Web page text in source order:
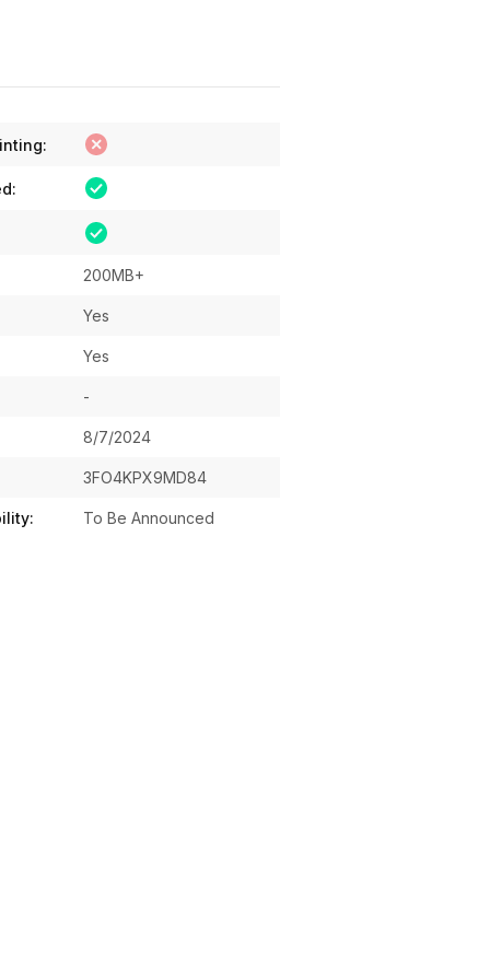
200MB+
Yes
Yes
-
8/7/2024
3FO4KPX9MD84
To Be Announced